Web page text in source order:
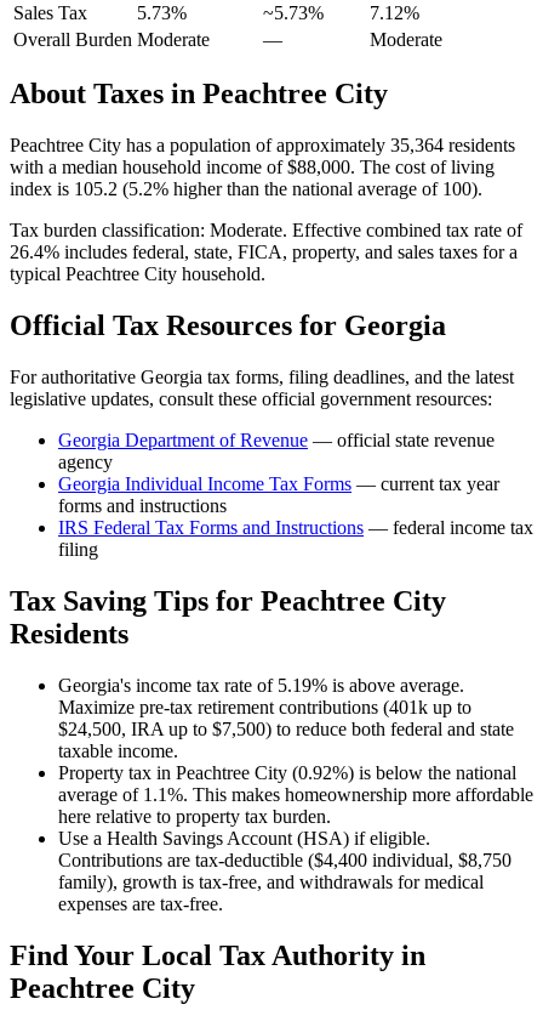
Sales Tax
5.73% ~5.73% 7.12%
Overall Burden Moderate — Moderate
About Taxes in Peachtree City
Peachtree City has a population of approximately 35,364 residents
with a median household income of$88,000. The cost of living
index is 105.2 (5.2% higher than the national average of 100).
Tax burden classification: Moderate. Effective combined tax rate of
26.4% includes federal, state, FICA, property, and sales taxes for a
typical Peachtree City household.
Official Tax Resources for Georgia
For authoritative Georgia tax forms, filing deadlines, and the latest
legislative updates, consult these official government resources:
Georgia Department of Revenue — official state revenue
agency
Georgia Individual Income Tax Forms — current tax year
forms and instructions
IRS Federal Tax Forms and Instructions — federal income tax
filing
Tax Saving Tips for Peachtree City
Residents
Georgia's income tax rate of 5.19% is above average.
Maximize pre-tax retirement contributions (401k up to
$24,500, IRA up to $7,500) to reduce both federal and state
taxable income.
Property tax in Peachtree City (0.92%) is below the national
average of 1.1%. This makes homeownership more affordable
here relative to property tax burden.
Use a Health Savings Account (HSA) if eligible.
Contributions are tax-deductible ($4,400 individual, $8,750
family), growth is tax-free, and withdrawals for medical
expenses are tax-free.
Find Your Local Tax Authority in
Peachtree City